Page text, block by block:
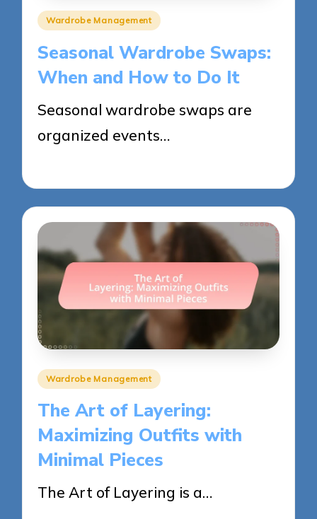
Posted
Wardrobe Management
Seasonal Wardrobe Swaps:
When and How to Do It
Seasonal wardrobe swaps are
organized events…
Posted
Wardrobe Management
The Art of Layering:
Maximizing Outfits with
Minimal Pieces
The Art of Layering is a…